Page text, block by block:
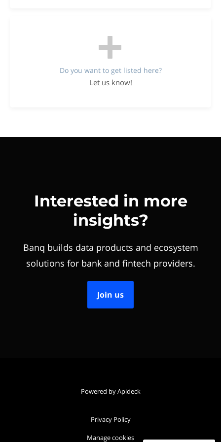
Do you want to get listed here?
Let us know!
Interested in more
insights?
Banq builds data products and ecosystem
solutions for bank and fintech providers.
Join us
Powered by Apideck
Privacy Policy
Manage cookies